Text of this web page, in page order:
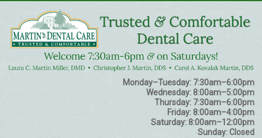
Monday–Tuesday:7:30am–6:00pm
Wednesday:8:00am–5:00pm
Thursday:7:30am–6:00pm
Friday:8:00am–4:00pm
Saturday:8:00am–12:00pm
Sunday:Closed